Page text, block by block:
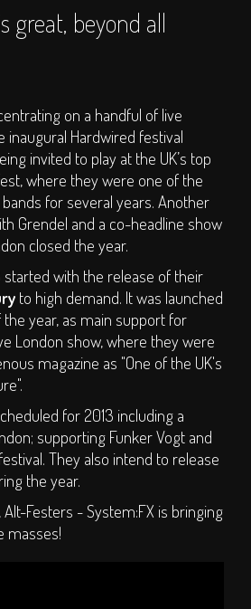
great, beyond all
on a handful of live
inaugural Hardwired festival
invited to play at the UK’s top
where they were one of the
for several years. Another
Grendel and a co-headline show
closed the year.
started with the release of their
to high demand. It was launched
year, as main support for
London show, where they were
magazine as "One of the UK's
for 2013 including a
supporting Funker Vogt and
They also intend to release
the year.
Festers - System:FX is bringing
masses!